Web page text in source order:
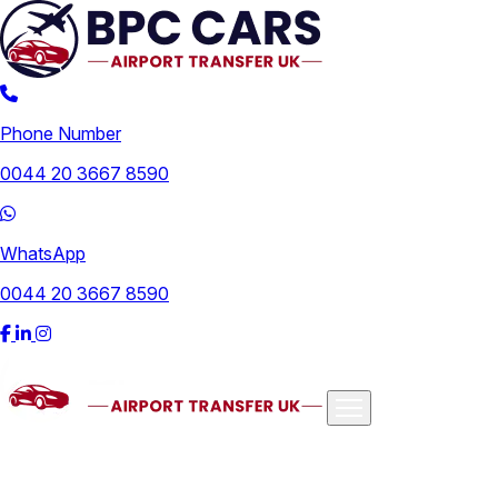
Phone Number
0044 20 3667 8590
WhatsApp
0044 20 3667 8590